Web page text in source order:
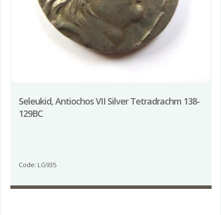
Seleukid, Antiochos VII Silver Tetradrachm 138-
129BC
Code: LG935